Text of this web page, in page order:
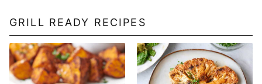
GRILL READY RECIPES